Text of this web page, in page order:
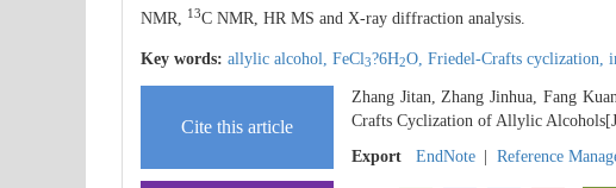
NMR,
13C NMR, HR MS and X-ray diffraction analysis.
Key words: allylic alcohol, FeCl3?6H2O, Friedel-Crafts cyclization,
Cite this article
Zhang Jitan, Zhang Jinhua, Fang
Crafts Cyclization of Allylic
Export
EndNote Reference